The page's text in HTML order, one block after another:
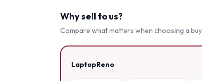
Why sell to us?
Compare what matters when choosing a
LaptopReno